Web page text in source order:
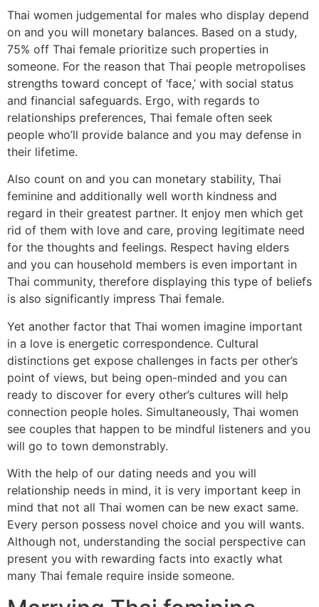
Thai women judgemental for males who display depend
on and you will monetary balances. Based on a study,
75% off Thai female prioritize such properties in
someone. For the reason that Thai people metropolises
strengths toward concept of ‘face,’ with social status
and financial safeguards. Ergo, with regards to
relationships preferences, Thai female often seek
people who’ll provide balance and you may defense in
their lifetime.
Also count on and you can monetary stability, Thai
feminine and additionally well worth kindness and
regard in their greatest partner. It enjoy men which get
rid of them with love and care, proving legitimate need
for the thoughts and feelings. Respect having elders
and you can household members is even important in
Thai community, therefore displaying this type of beliefs
is also significantly impress Thai female.
Yet another factor that Thai women imagine important
in a love is energetic correspondence. Cultural
distinctions get expose challenges in facts per other’s
point of views, but being open-minded and you can
ready to discover for every other’s cultures will help
connection people holes. Simultaneously, Thai women
see couples that happen to be mindful listeners and you
will go to town demonstrably.
With the help of our dating needs and you will
relationship needs in mind, it is very important keep in
mind that not all Thai women can be new exact same.
Every person possess novel choice and you will wants.
Although not, understanding the social perspective can
present you with rewarding facts into exactly what
many Thai female require inside someone.